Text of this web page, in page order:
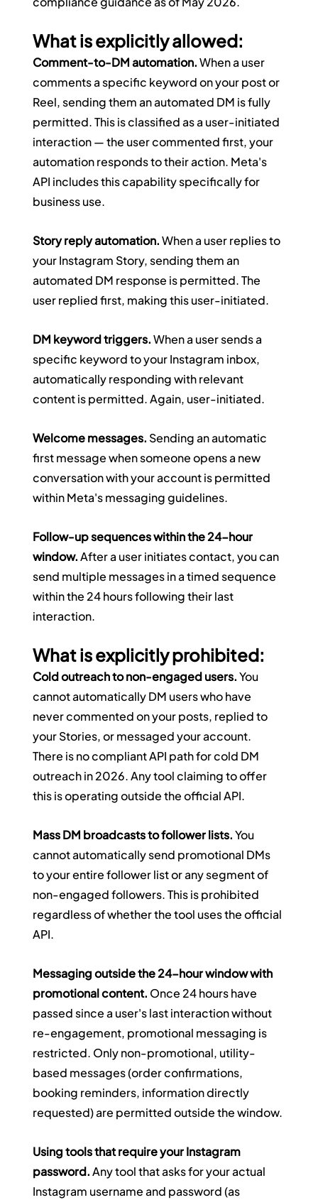
What is explicitly allowed:
Comment-to-DM automation. When a user
comments a specific keyword on your post or
Reel, sending them an automated DM is fully
permitted. This is classified as a user-initiated
interaction — the user commented first, your
automation responds to their action. Meta's
API includes this capability specifically for
business use.
Story reply automation. When a user replies to
your Instagram Story, sending them an
automated DM response is permitted. The
user replied first, making this user-initiated.
DM keyword triggers. When a user sends a
specific keyword to your Instagram inbox,
automatically responding with relevant
content is permitted. Again, user-initiated.
Welcome messages. Sending an automatic
first message when someone opens a new
conversation with your account is permitted
within Meta's messaging guidelines.
Follow-up sequences within the 24-hour
window. After a user initiates contact, you can
send multiple messages in a timed sequence
within the 24 hours following their last
interaction.
What is explicitly prohibited:
Cold outreach to non-engaged users. You
cannot automatically DM users who have
never commented on your posts, replied to
your Stories, or messaged your account.
There is no compliant API path for cold DM
outreach in 2026. Any tool claiming to offer
this is operating outside the official API.
Mass DM broadcasts to follower lists. You
cannot automatically send promotional DMs
to your entire follower list or any segment of
non-engaged followers. This is prohibited
regardless of whether the tool uses the official
API.
Messaging outside the 24-hour window with
promotional content. Once 24 hours have
passed since a user's last interaction without
re-engagement, promotional messaging is
restricted. Only non-promotional, utility-
based messages (order confirmations,
booking reminders, information directly
requested) are permitted outside the window.
Using tools that require your Instagram
password. Any tool that asks for your actual
Instagram username and password (as